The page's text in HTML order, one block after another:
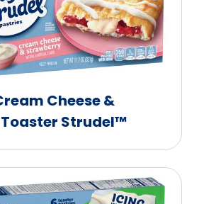
Cheese &
Strudel™